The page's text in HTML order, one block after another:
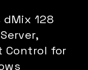
128
Control for